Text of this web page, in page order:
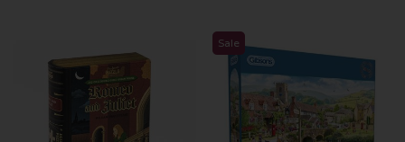
Sale